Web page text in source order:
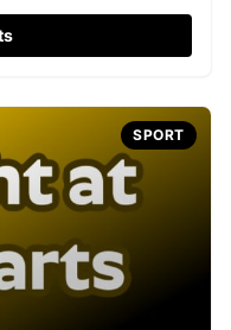
SPORT